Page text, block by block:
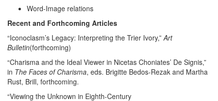
Word-Image relations
Recent and Forthcoming Articles
“Iconoclasm’s Legacy: Interpreting the Trier Ivory,”Art
Bulletin(forthcoming)
“Charisma and the Ideal Viewer in Nicetas Choniates’ De Signis,”
in The Faces of Charisma, eds. Brigitte Bedos-Rezak and Martha
Rust, Brill, forthcoming.
“Viewing the Unknown in Eighth-Century